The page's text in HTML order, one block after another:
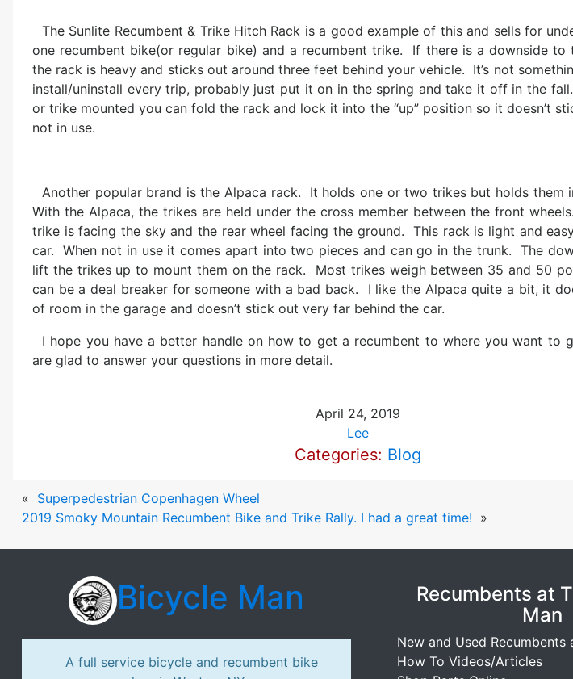
The Sunlite Recumbent & Trike Hitch Rack is a good example of this and sells for
one recumbent bike(or regular bike) and a recumbent trike. If there is a downside
the rack is heavy and sticks out around three feet behind your vehicle. It’s not
install/uninstall every trip, probably just put it on in the spring and take it off in the
or trike mounted you can fold the rack and lock it into the “up” position so it doesn’t
not in use.
Another popular brand is the Alpaca rack. It holds one or two trikes but holds them
With the Alpaca, the trikes are held under the cross member between the front
trike is facing the sky and the rear wheel facing the ground. This rack is light and
car. When not in use it comes apart into two pieces and can go in the trunk. The
lift the trikes up to mount them on the rack. Most trikes weigh between 35 and 50
can be a deal breaker for someone with a bad back. I like the Alpaca quite a bit, it
of room in the garage and doesn’t stick out very far behind the car.
I hope you have a better handle on how to get a recumbent to where you want to
are glad to answer your questions in more detail.
April 24, 2019
Lee
Categories: Blog
« Superpedestrian Copenhagen Wheel
2019 Smoky Mountain Recumbent Bike and Trike Rally. I had a great time! »
Bicycle Man
A full service bicycle and recumbent bike
Recumbents at
Man
New and Used Recumbents
How To Videos/Articles